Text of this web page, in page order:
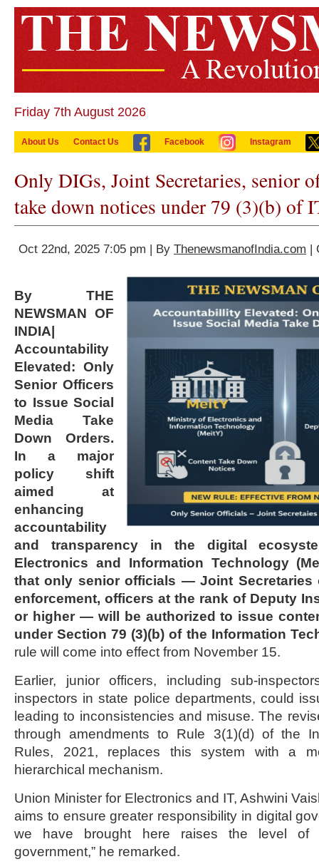
Friday 7th August 2026
About Us Contact Us Facebook Instagram
Only DIGs, Joint Secretaries, senior
take down notices under 79 (3)(b) of
Oct 22nd, 2025 7:05 pm | By ThenewsmanofIndia.com |
By THE
NEWSMAN OF
INDIA|
Accountability
Elevated: Only
Senior Officers
to Issue Social
Media Take
Down Orders.
In a major
policy shift
aimed at
enhancing
accountability
and transparency in the digital
Electronics and Information Technology
that only senior officials — Joint Secretaries
enforcement, officers at the rank of Deputy
or higher — will be authorized to issue
under Section 79 (3)(b) of the Information
rule will come into effect from November 15.
Earlier, junior officers, including sub-
inspectors in state police departments, could
leading to inconsistencies and misuse. The
through amendments to Rule 3(1)(d) of the
Rules, 2021, replaces this system with a
hierarchical mechanism.
Union Minister for Electronics and IT, Ashwini
aims to ensure greater responsibility in digital
we have brought here raises the level of
government,” he remarked.